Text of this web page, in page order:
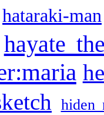
hataraki-man
hayate
hiden